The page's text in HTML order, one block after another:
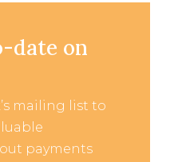
date on
mailing list to
payments